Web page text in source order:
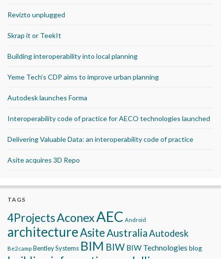
Revizto unplugged
Skrap it or TeekIt
Building interoperability into local planning
Yeme Tech’s CDP aims to improve urban planning
Autodesk launches Forma
Interoperability code of practice for AECO technologies launched
Delivering Valuable Data: an interoperability code of practice
Asite acquires 3D Repo
TAGS
4ProjectsAconexAEC Android
architectureAsite AustraliaAutodesk
Be2camp Bentley Systems BIM BIW BIW Technologies blog